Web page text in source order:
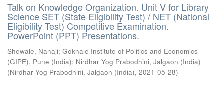
Talk on Knowledge Organization. Unit V for Library
Science SET (State Eligibility Test) / NET (National
Eligibility Test) Competitive Examination.
PowerPoint (PPT) Presentations.
Shewale, Nanaji; Gokhale Institute of Politics and Economics
(GIPE), Pune (India); Nirdhar Yog Prabodhini, Jalgaon (India)
(Nirdhar Yog Prabodhini, Jalgaon (India), 2021-05-28)